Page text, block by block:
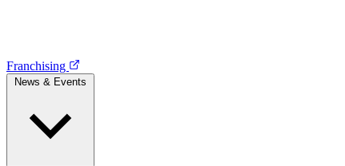
Franchising